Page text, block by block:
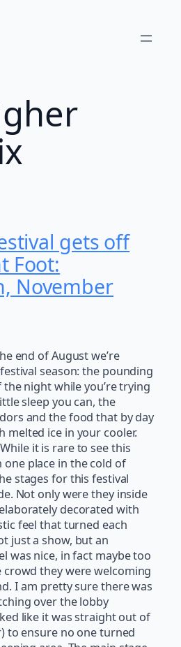
gets off
Foot:
November
end of August we’re
season: the pounding
night while you’re trying
sleep you can, the
and the food that by day
melted ice in your cooler.
it is rare to see this
one place in the cold of
stages for this festival
Not only were they inside
decorated with
feel that turned each
just a show, but an
was nice, in fact maybe too
they were welcoming
I am pretty sure there was
over the lobby
like it was straight out of
to ensure no one turned